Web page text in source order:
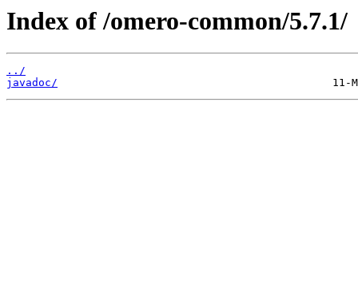
Index of /omero-common/5.7.1/
../
javadoc/